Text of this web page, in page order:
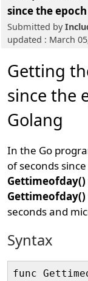
since the
Submitted by
updated : March
Getting
since the
Golang
In the Go
of seconds
Gettimeofday()
Gettimeofday()
seconds and
Syntax